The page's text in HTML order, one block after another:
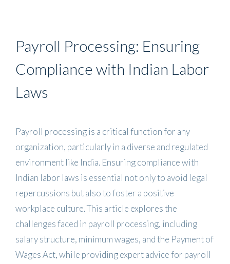
Payroll Processing: Ensuring
Compliance with Indian Labor
Laws
Payroll processing is a critical function for any
organization, particularly in a diverse and regulated
environment like India. Ensuring compliance with
Indian labor laws is essential not only to avoid legal
repercussions but also to foster a positive
workplace culture. This article explores the
challenges faced in payroll processing, including
salary structure, minimum wages, and the Payment of
Wages Act, while providing expert advice for payroll